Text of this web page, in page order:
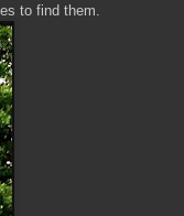
to find them.